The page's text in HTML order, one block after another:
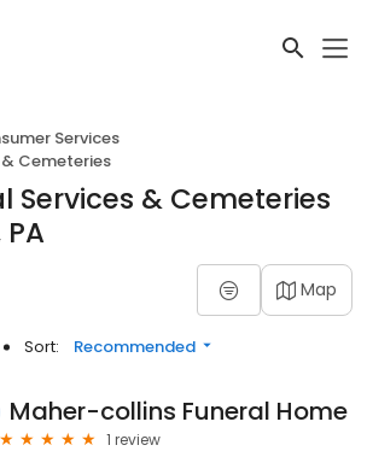
Services
Cemeteries
Services & Cemeteries
Map
Sort: Recommended
Maher-collins Funeral Home
1 review